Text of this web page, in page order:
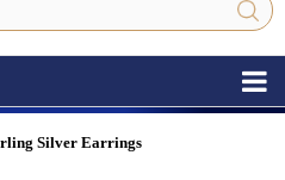
Silver Earrings